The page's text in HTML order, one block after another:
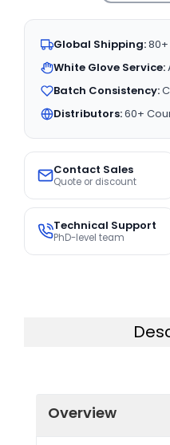
Global Shipping:
White Glove Service:
Batch Consistency:
Distributors:60+
Contact Sales
Quote or discount
Technical Support
PhD-level team
Overview